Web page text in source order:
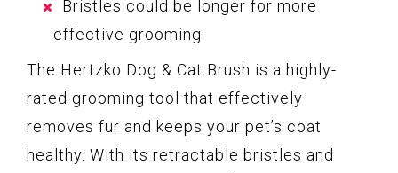
Bristles could be longer for more
effective grooming
The Hertzko Dog & Cat Brush is a highly-
rated grooming tool that effectively
removes fur and keeps your pet’s coat
healthy. With its retractable bristles and